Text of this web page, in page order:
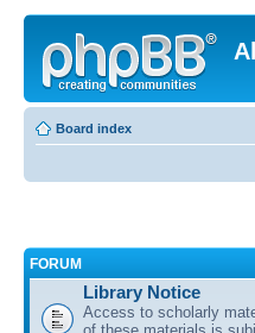
Board index
FORUM
Library Notice
Access to scholarly
of these materials is